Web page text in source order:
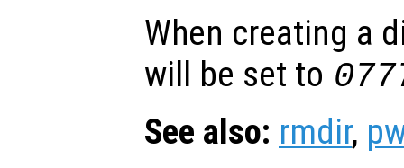
When creating a
will be set to
See also: rmdir,